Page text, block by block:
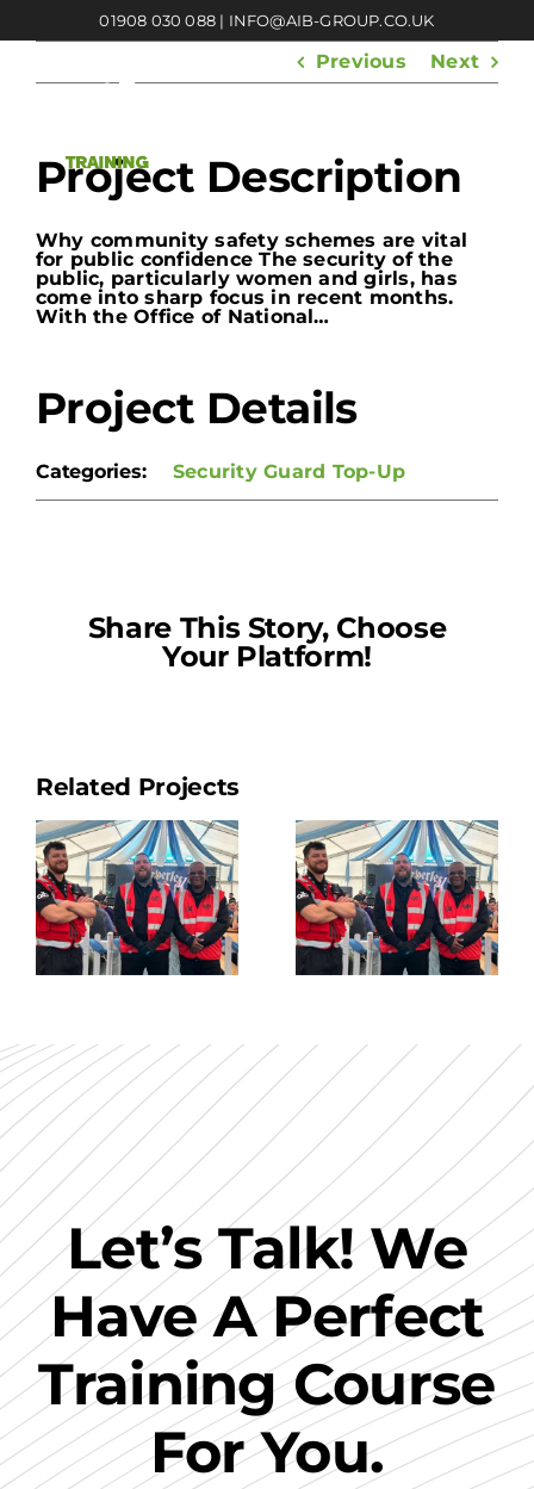
content
01908 030 088 | INFO@AIB-GROUP.CO.UK
Previous Next
Project Description
Why community safety schemes are vital
for public confidence The security of the
public, particularly women and girls, has
come into sharp focus in recent months.
With the Office of National…
Project Details
Categories: Security Guard Top-Up
Share This Story, Choose
Your Platform!
Related Projects
Security
Guard
Top-Up 2
Let’s Talk! We
Have A Perfect
Training Course
For You.